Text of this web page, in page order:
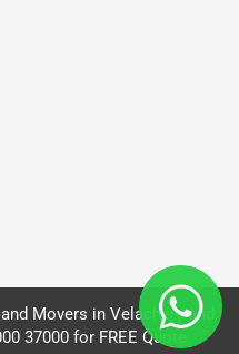
Movers in Velachery and
37000 for FREE Quote.